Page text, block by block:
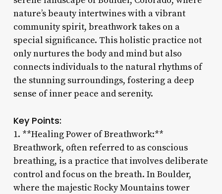
nature’s beauty intertwines with a vibrant
community spirit, breathwork takes on a
special significance. This holistic practice not
only nurtures the body and mind but also
connects individuals to the natural rhythms of
the stunning surroundings, fostering a deep
sense of inner peace and serenity.
Key Points:
1. **Healing Power of Breathwork:**
Breathwork, often referred to as conscious
breathing, is a practice that involves deliberate
control and focus on the breath. In Boulder,
where the majestic Rocky Mountains tower